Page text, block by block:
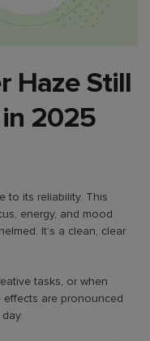
Haze Still
2025
to its reliability. This
energy, and mood
It’s a clean, clear
tasks, or when
are pronounced